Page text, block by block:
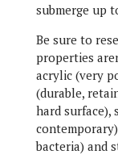
submerge up
Be sure to
properties
acrylic (very
(durable,
hard surface),
bacteria) and